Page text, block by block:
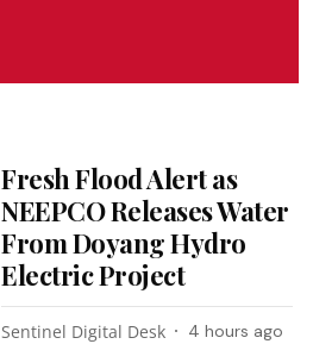
Fresh Flood Alert as
NEEPCO Releases Water
From Doyang Hydro
Electric Project
Sentinel Digital Desk 4 hours ago